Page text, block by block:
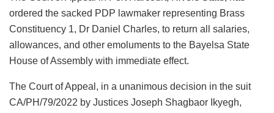
ordered the sacked PDP lawmaker representing Brass
Constituency 1, Dr Daniel Charles, to return all salaries,
allowances, and other emoluments to the Bayelsa State
House of Assembly with immediate effect.
The Court of Appeal, in a unanimous decision in the suit
CA/PH/79/2022 by Justices Joseph Shagbaor Ikyegh,